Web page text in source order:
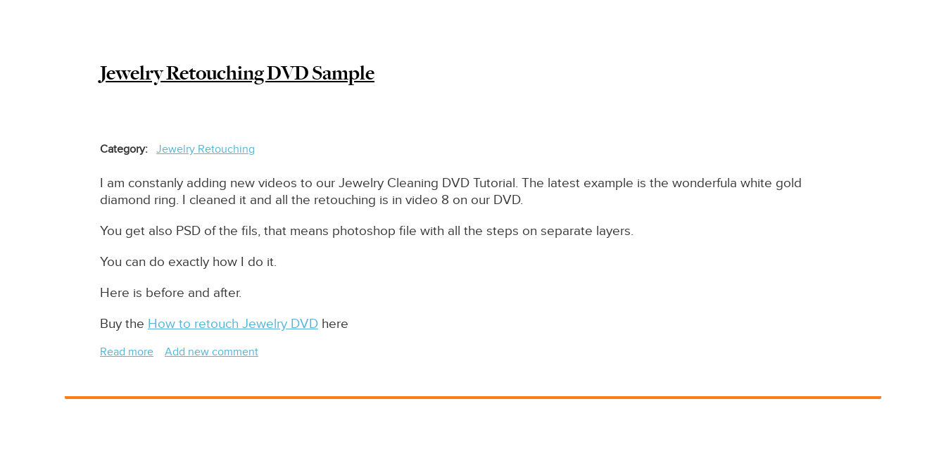
$100
Jewelry Retouching DVD Sample
Category Jewelry Retouching
I am constanly adding new videos to our Jewelry Cleaning DVD Tutorial. The latest example is the wonderfula white gold
diamond ring. I cleaned it and all the retouching is in video 8 on our DVD.
You get also PSD of the fils, that means photoshop file with all the steps on separate layers.
You can do exactly how I do it.
Here is before and after.
Buy the How to retouch Jewelry DVD here
Read more about
DVD
Add new comment